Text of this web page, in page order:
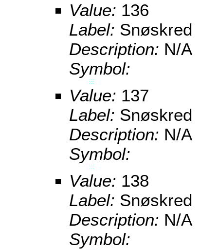
Value: 136
Label: Snøskred
Description: N/A
Symbol:
Value: 137
Label: Snøskred
Description: N/A
Symbol:
Value: 138
Label: Snøskred
Description: N/A
Symbol: